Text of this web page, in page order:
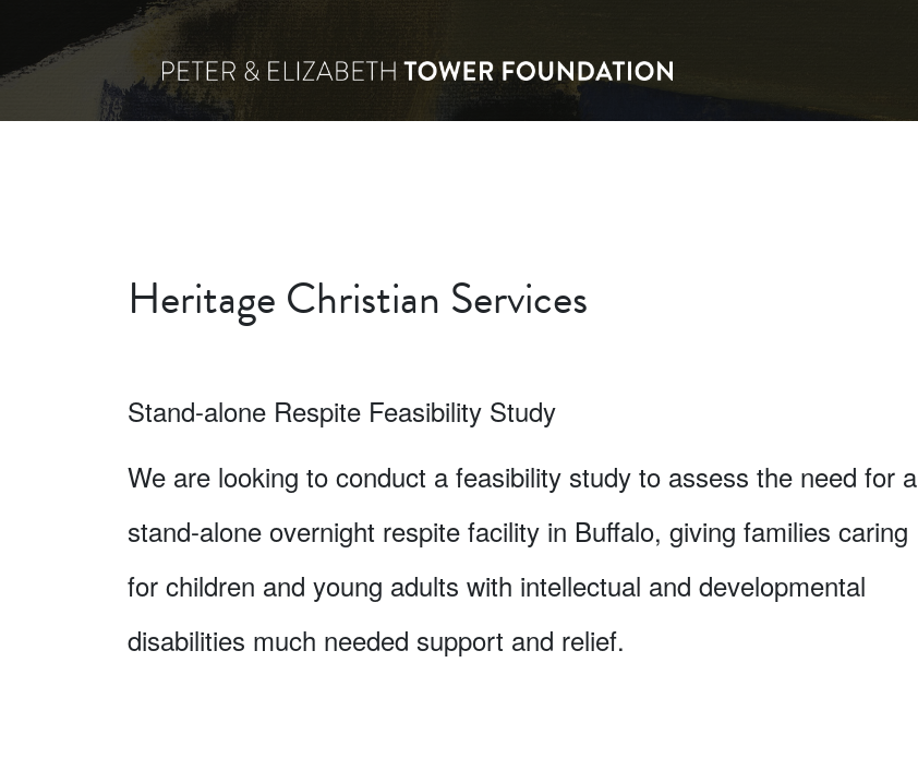
Heritage Christian Services
Stand-alone Respite Feasibility Study
We are looking to conduct a feasibility study to assess the need for a
stand-alone overnight respite facility in Buffalo, giving families caring
for children and young adults with intellectual and developmental
disabilities much needed support and relief.